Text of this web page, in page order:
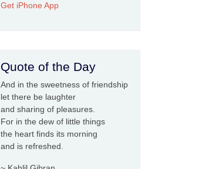
Get iPhone App
Quote of the Day
And in the sweetness of friendship
let there be laughter
and sharing of pleasures.
For in the dew of little things
the heart finds its morning
and is refreshed.